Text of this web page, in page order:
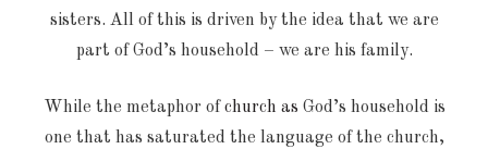
sisters. All of this is driven by the idea that we are
part of God’s household – we are his family.
While the metaphor ofchurch as God’s household is
one that has saturated the language of the church,